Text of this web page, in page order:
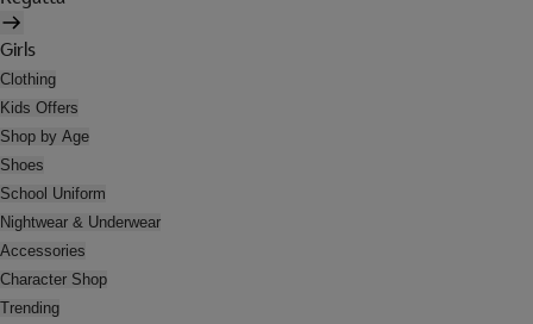
Girls
Clothing
Kids Offers
Shop by Age
Shoes
School Uniform
Nightwear & Underwear
Accessories
Character Shop
Trending